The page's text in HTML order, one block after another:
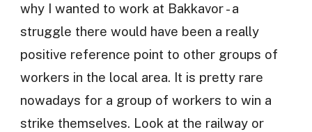
why I wanted to work at Bakkavor - a
struggle there would have been a really
positive reference point to other groups of
workers in the local area. It is pretty rare
nowadays for a group of workers to win a
strike themselves. Look at the railway or